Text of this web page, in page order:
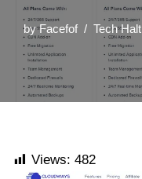
byFacefof Tech Halt
Views: 482